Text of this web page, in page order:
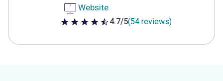
Website
4.7 out of 5 stars
4.7/5(54 reviews)